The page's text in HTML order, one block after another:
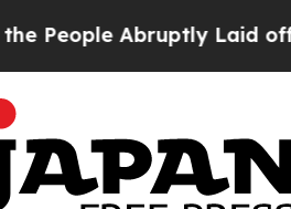
Abruptly Laid off “Simply